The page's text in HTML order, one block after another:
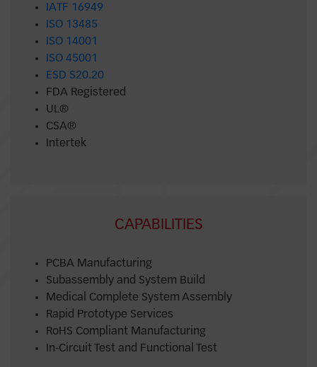
IATF 16949
ISO 13485
ISO 14001
ISO 45001
ESD S20.20
FDA Registered
UL®
CSA®
Intertek
CAPABILITIES
PCBA Manufacturing
Subassembly and System Build
Medical Complete System Assembly
Rapid Prototype Services
RoHS Compliant Manufacturing
In-Circuit Test and Functional Test